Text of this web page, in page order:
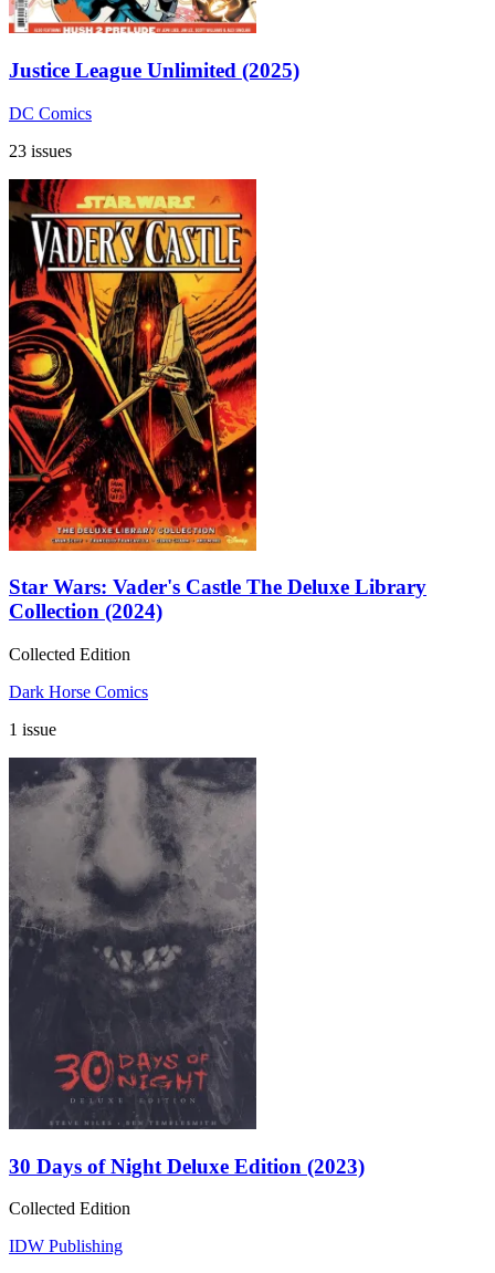
Justice League Unlimited (2025)
DC Comics
23 issues
Star Wars: Vader's Castle The Deluxe Library
Collection (2024)
Collected Edition
Dark Horse Comics
1 issue
30 Days of Night Deluxe Edition (2023)
Collected Edition
IDW Publishing